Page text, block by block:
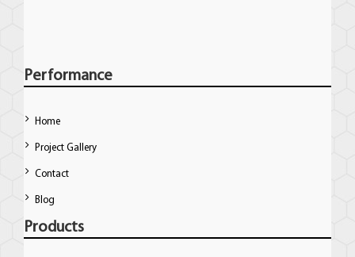
Performance
Home
Project Gallery
Contact
Blog
Products